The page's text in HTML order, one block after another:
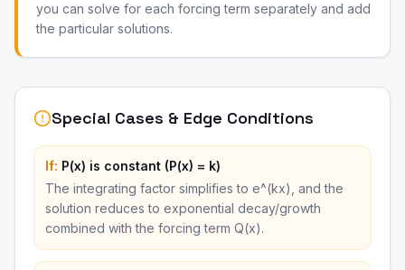
you can solve for each forcing term separately and add
the particular solutions.
Special Cases & Edge Conditions
If: P(x) is constant (P(x) = k)
The integrating factor simplifies to e^(kx), and the
solution reduces to exponential decay/growth
combined with the forcing term Q(x).